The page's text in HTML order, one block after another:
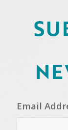
Email